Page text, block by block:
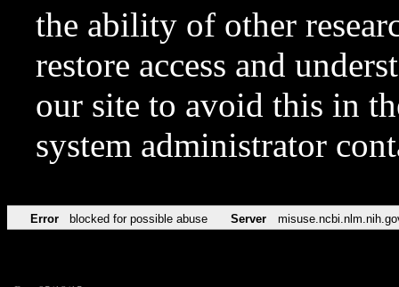
the ability of other
restore access and
our site to avoid this in
system administrator
Error blocked for possible abuse Server